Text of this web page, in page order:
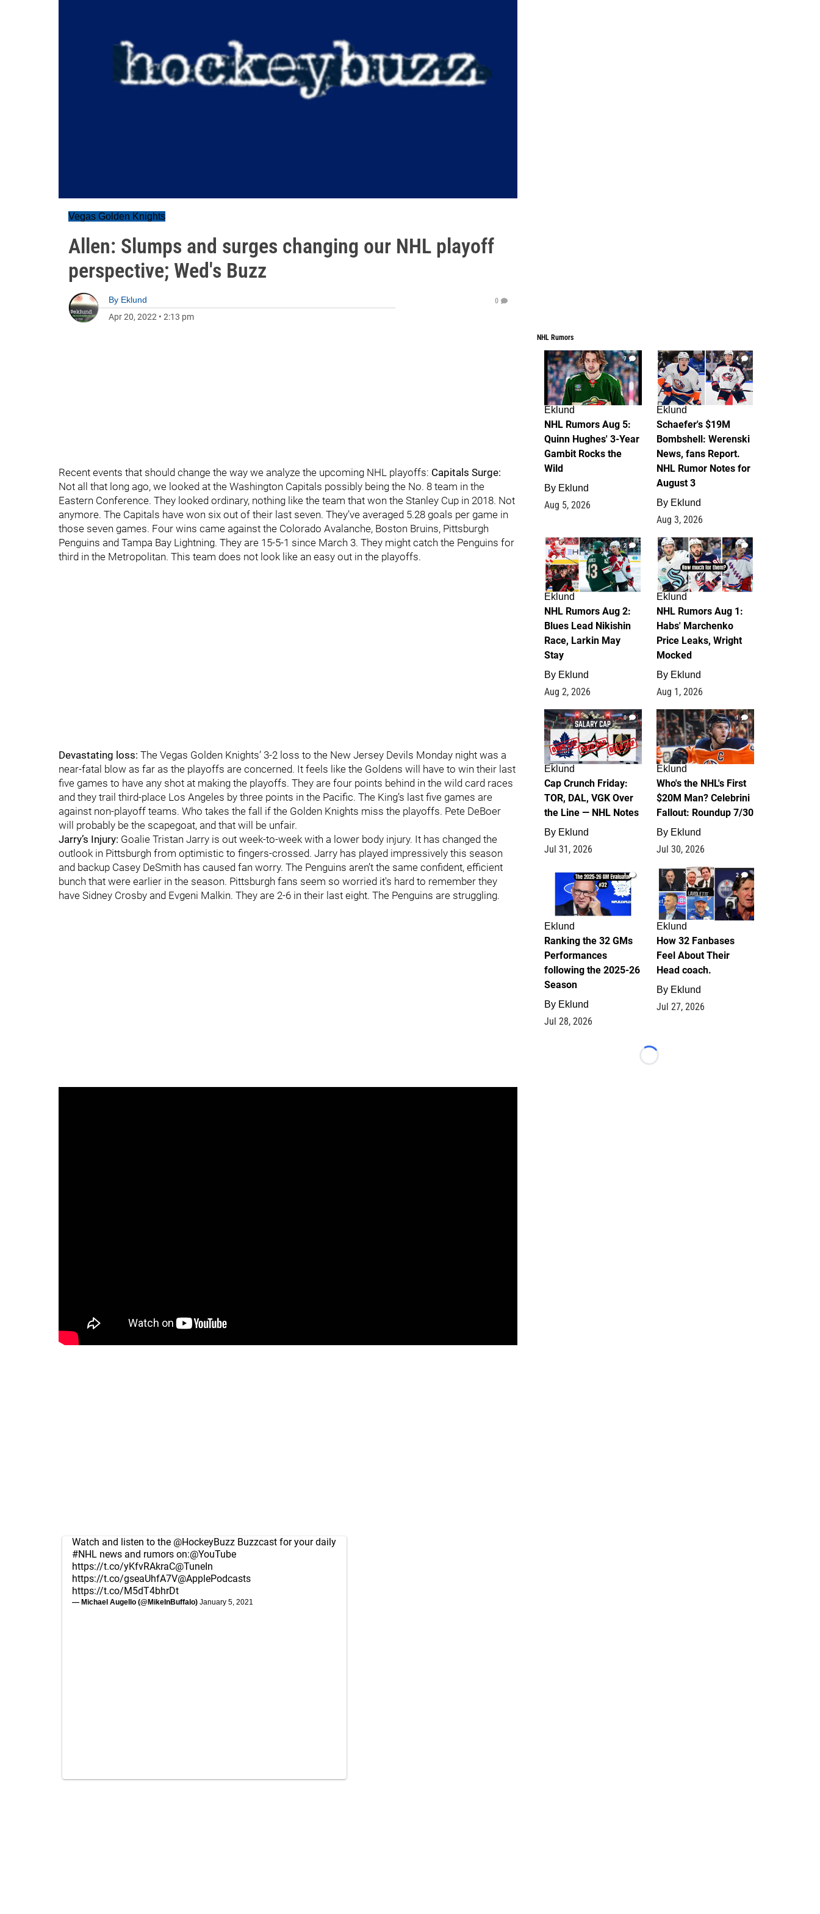
Vegas Golden Knights
Allen: Slumps and surges changing our NHL playoff
perspective; Wed's Buzz
By Eklund
Apr 20, 2022 • 2:13 pm
0
Recent events that should change the way we analyze the upcoming NHL playoffs: Capitals Surge:
Not all that long ago, we looked at the Washington Capitals possibly being the No. 8 team in the
Eastern Conference. They looked ordinary, nothing like the team that won the Stanley Cup in 2018. Not
anymore. The Capitals have won six out of their last seven. They’ve averaged 5.28 goals per game in
those seven games. Four wins came against the Colorado Avalanche, Boston Bruins, Pittsburgh
Penguins and Tampa Bay Lightning. They are 15-5-1 since March 3. They might catch the Penguins for
third in the Metropolitan. This team does not look like an easy out in the playoffs.
Devastating loss: The Vegas Golden Knights’ 3-2 loss to the New Jersey Devils Monday night was a
near-fatal blow as far as the playoffs are concerned. It feels like the Goldens will have to win their last
five games to have any shot at making the playoffs. They are four points behind in the wild card races
and they trail third-place Los Angeles by three points in the Pacific. The King’s last five games are
against non-playoff teams. Who takes the fall if the Golden Knights miss the playoffs. Pete DeBoer
will probably be the scapegoat, and that will be unfair.
Jarry’s Injury: Goalie Tristan Jarry is out week-to-week with a lower body injury. It has changed the
outlook in Pittsburgh from optimistic to fingers-crossed. Jarry has played impressively this season
and backup Casey DeSmith has caused fan worry. The Penguins aren’t the same confident, efficient
bunch that were earlier in the season. Pittsburgh fans seem so worried it's hard to remember they
have Sidney Crosby and Evgeni Malkin. They are 2-6 in their last eight. The Penguins are struggling.
Watch and listen to the @HockeyBuzz Buzzcast for your daily
#NHL news and rumors on:@YouTube
https://t.co/yKfvRAkraC@TuneIn
https://t.co/gseaUhfA7V@ApplePodcasts
https://t.co/M5dT4bhrDt
— Michael Augello (@MikeInBuffalo) January 5, 2021
NHL Rumors
7
Eklund
NHL Rumors Aug 5:
Quinn Hughes' 3-Year
Gambit Rocks the
Wild
By Eklund
Aug 5, 2026
4
Eklund
Schaefer's $19M
Bombshell: Werenski
News, fans Report.
NHL Rumor Notes for
August 3
By Eklund
Aug 3, 2026
2
Eklund
NHL Rumors Aug 2:
Blues Lead Nikishin
Race, Larkin May
Stay
By Eklund
Aug 2, 2026
1
Eklund
NHL Rumors Aug 1:
Habs' Marchenko
Price Leaks, Wright
Mocked
By Eklund
Aug 1, 2026
0
Eklund
Cap Crunch Friday:
TOR, DAL, VGK Over
the Line — NHL Notes
By Eklund
Jul 31, 2026
1
Eklund
Who's the NHL's First
$20M Man? Celebrini
Fallout: Roundup 7/30
By Eklund
Jul 30, 2026
1
Eklund
Ranking the 32 GMs
Performances
following the 2025-26
Season
By Eklund
Jul 28, 2026
2
Eklund
How 32 Fanbases
Feel About Their
Head coach.
By Eklund
Jul 27, 2026
Loading...